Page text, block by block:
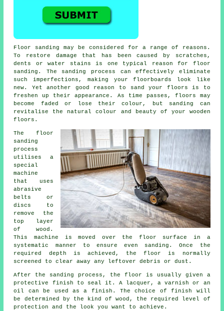
Floor sanding may be considered for a range of reasons.
To restore damage that has been caused by scratches,
dents or water stains is one typical reason for floor
sanding. The sanding process can effectively eliminate
such imperfections, making your floorboards look like
new. Yet another good reason to sand your floors is to
freshen up their appearance. As time passes, floors may
become faded or lose their colour, but sanding can
revitalise the natural colour and beauty of your wooden
floors.
The floor
sanding
process
utilises a
special
machine
that uses
abrasive
belts or
discs to
remove the
top layer
of wood.
This machine is moved over the floor surface in a
systematic manner to ensure even sanding. Once the
required depth is achieved, the floor is normally
screened to clear away any leftover debris or dust.
After the sanding process, the floor is usually given a
protective finish to seal it. A lacquer, a varnish or an
oil can be used as a finish. The choice of finish will
be determined by the kind of wood, the required level of
protection and the look you want to achieve.